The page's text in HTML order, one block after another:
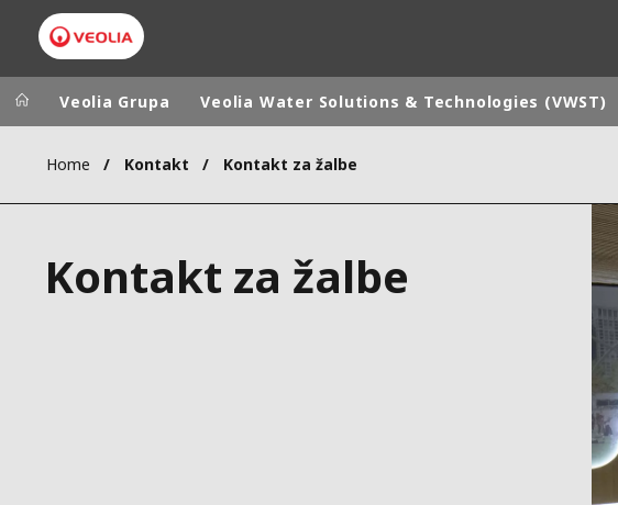
Veolia Group
CAMPUS
ASIA
AUSTRALIA AND NEW ZEALAND
Veolia Grupa Veolia Water Solutions & Technologies (VWST)
Home Kontakt Kontakt za žalbe
Kontakt za žalbe